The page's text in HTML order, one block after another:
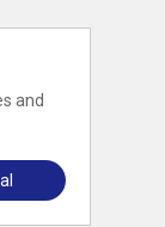
and